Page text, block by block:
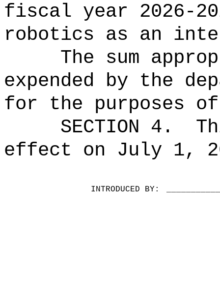
fiscal year 2026-
robotics as an
The sum
expended by the
for the purposes
SECTION 4.
effect on July 1,
INTRODUCED BY: